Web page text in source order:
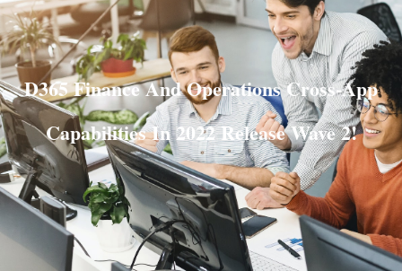
D365 Finance And Operations Cross-App
Capabilities In 2022 Release Wave 2!